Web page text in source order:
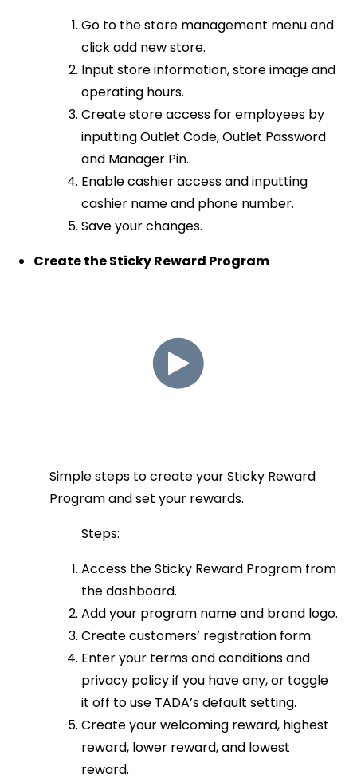
Go to the store management menu and
click add new store.
Input store information, store image and
operating hours.
Create store access for employees by
inputting Outlet Code, Outlet Password
and Manager Pin.
Enable cashier access and inputting
cashier name and phone number.
Save your changes.
Create the Sticky Reward Program
Simple steps to create your Sticky Reward
Program and set your rewards.
Steps:
Access the Sticky Reward Program from
the dashboard.
Add your program name and brand logo.
Create customers’ registration form.
Enter your terms and conditions and
privacy policy if you have any, or toggle
it off to use TADA’s default setting.
Create your welcoming reward, highest
reward, lower reward, and lowest
reward.